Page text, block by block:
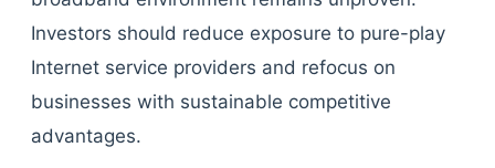
Investors should reduce exposure to pure-play
Internet service providers and refocus on
businesses with sustainable competitive
advantages.